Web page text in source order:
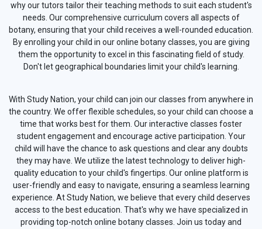
why our tutors tailor their teaching methods to suit each student's
needs. Our comprehensive curriculum covers all aspects of
botany, ensuring that your child receives a well-rounded education.
By enrolling your child in our online botany classes, you are giving
them the opportunity to excel in this fascinating field of study.
Don't let geographical boundaries limit your child's learning.
With Study Nation, your child can join our classes from anywhere in
the country. We offer flexible schedules, so your child can choose a
time that works best for them. Our interactive classes foster
student engagement and encourage active participation. Your
child will have the chance to ask questions and clear any doubts
they may have. We utilize the latest technology to deliver high-
quality education to your child's fingertips. Our online platform is
user-friendly and easy to navigate, ensuring a seamless learning
experience. At Study Nation, we believe that every child deserves
access to the best education. That's why we have specialized in
providing top-notch online botany classes. Join us today and